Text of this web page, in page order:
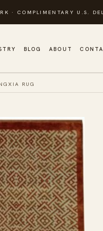
· COMPLIMENTARY U.S.
BLOG ABOUT
RUG